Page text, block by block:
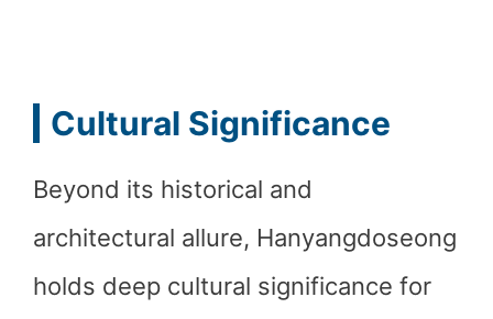
Cultural Significance
Beyond its historical and
architectural allure, Hanyangdoseong
holds deep cultural significance for